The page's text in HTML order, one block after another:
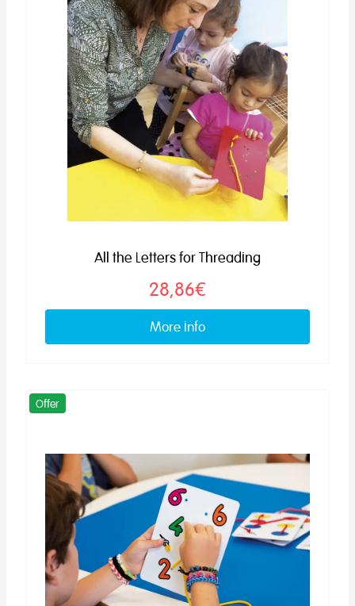
All the Letters for Threading
28,86€
More info
Offer